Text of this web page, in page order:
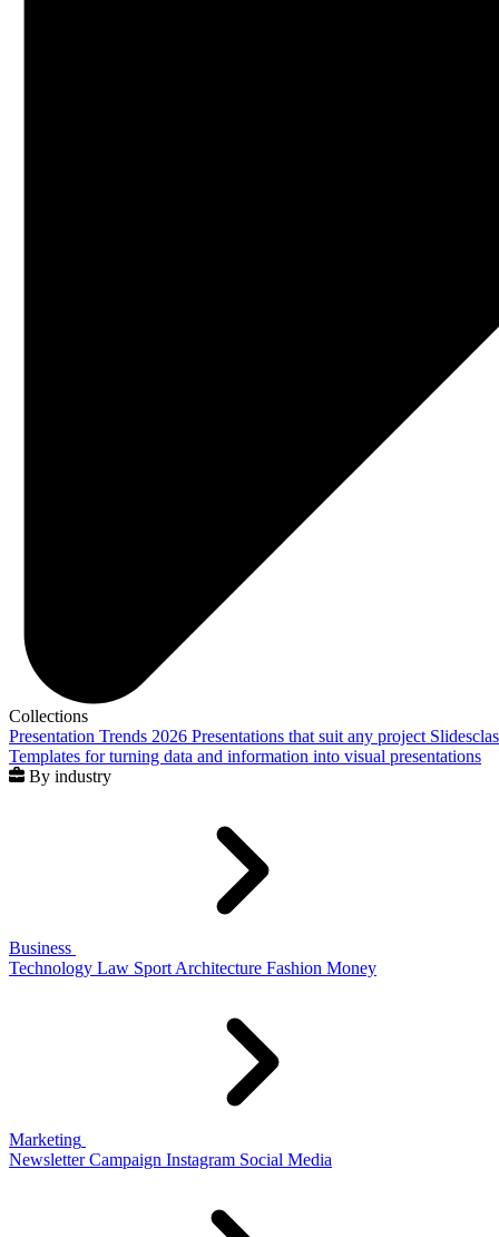
Collections
Presentation Trends 2026 Presentations that suit any project
Templates for turning data and information into visual presentations
By industry
Business
Technology Law Sport Architecture Fashion Money
Marketing
Newsletter Campaign Instagram Social Media